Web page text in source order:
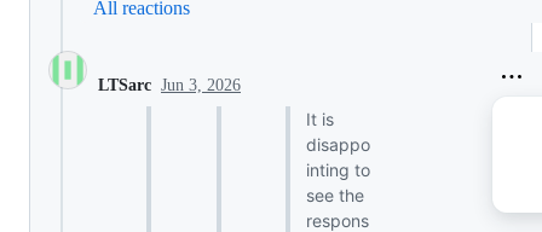
All reactions
LTSarc Jun 3, 2026
It is
disappo
inting to
see the
respons